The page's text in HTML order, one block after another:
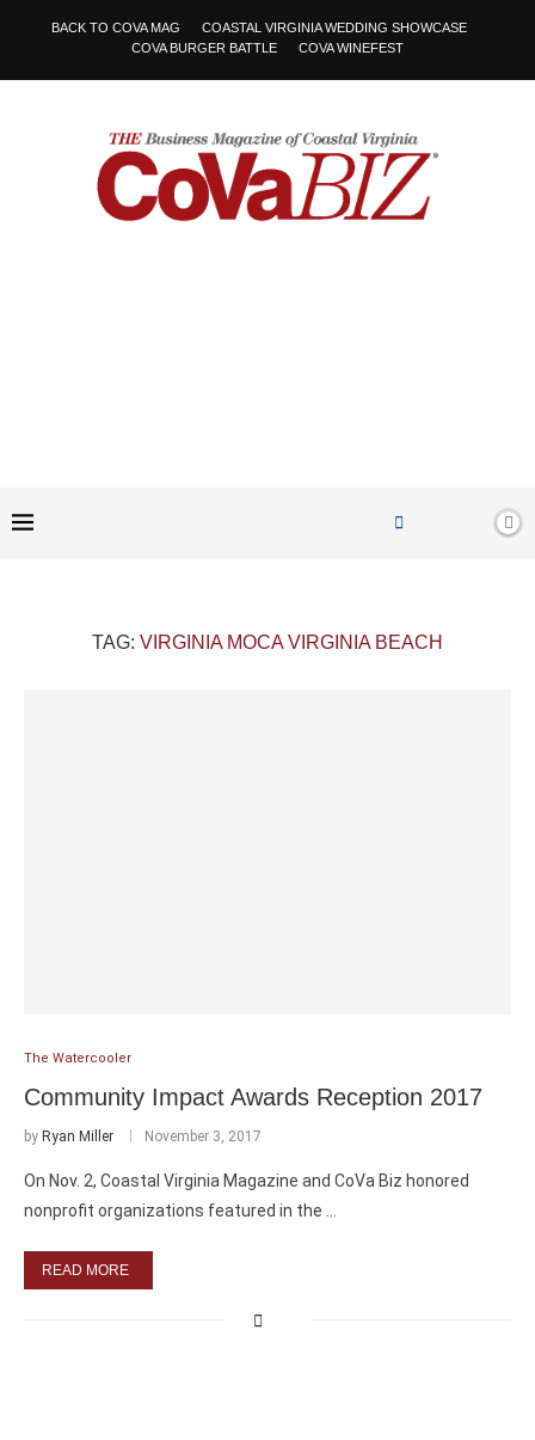
BACK TO COVA MAG
COASTAL VIRGINIA WEDDING SHOWCASE
COVA BURGER BATTLE
COVA WINEFEST
TAG: VIRGINIA MOCA VIRGINIA BEACH
The Watercooler
Community Impact Awards Reception 2017
by Ryan Miller November 3, 2017
On Nov. 2, Coastal Virginia Magazine and CoVa Biz honored
nonprofit organizations featured in the …
READ MORE